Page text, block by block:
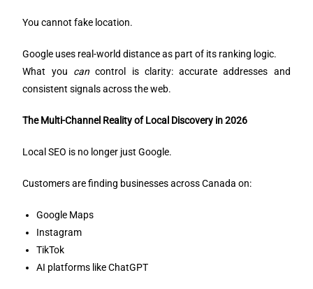
You cannot fake location.
Google uses real-world distance as part of its ranking logic.
What you cancontrol is clarity: accurate addresses and
consistent signals across the web.
The Multi-Channel Reality of Local Discovery in 2026
Local SEO is no longer just Google.
Customers are finding businesses across Canada on:
Google Maps
Instagram
TikTok
AI platforms like ChatGPT